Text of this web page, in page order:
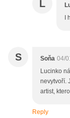
L
S Soňa 04/
Lucinko
nevytvoří.
artist,
Reply